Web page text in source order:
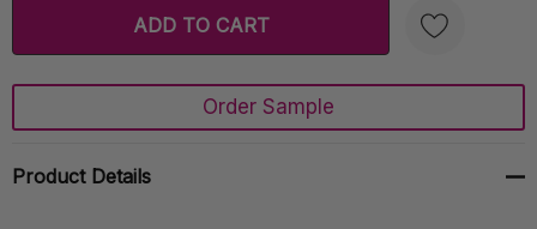
Create New Wish List
Order Sample
Product Details